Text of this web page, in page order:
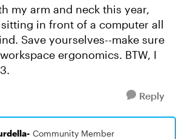
my arm and neck this year,
in front of a computer all
Save yourselves--make sure
ergonomics. BTW, I
Reply
Community Member